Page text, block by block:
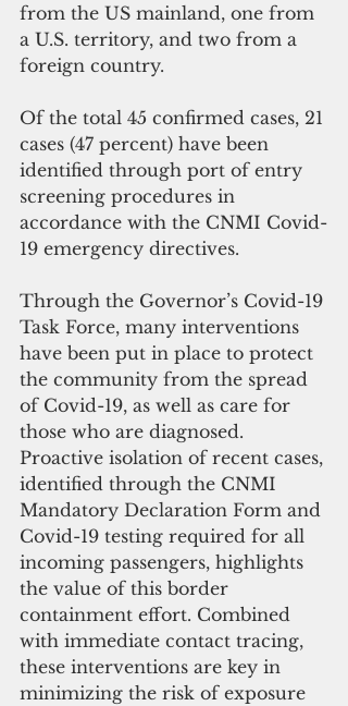
from the US mainland, one from
a U.S. territory, and two from a
foreign country.
Of the total 45 confirmed cases, 21
cases (47 percent) have been
identified through port of entry
screening procedures in
accordance with the CNMI Covid-
19 emergency directives.
Through the Governor’s Covid-19
Task Force, many interventions
have been put in place to protect
the community from the spread
of Covid-19, as well as care for
those who are diagnosed.
Proactive isolation of recent cases,
identified through the CNMI
Mandatory Declaration Form and
Covid-19 testing required for all
incoming passengers, highlights
the value of this border
containment effort. Combined
with immediate contact tracing,
these interventions are key in
minimizing the risk of exposure